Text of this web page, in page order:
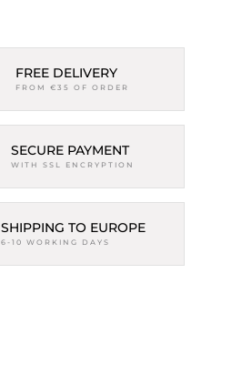
FREE DELIVERY
FROM €35 OF ORDER
SECURE PAYMENT
WITH SSL ENCRYPTION
SHIPPING TO EUROPE
6-10 WORKING DAYS